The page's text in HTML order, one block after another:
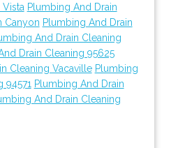
Vista Plumbing And Drain
Canyon Plumbing And Drain
And Drain Cleaning
Drain Cleaning 95625
Cleaning Vacaville Plumbing
94571 Plumbing And Drain
And Drain Cleaning